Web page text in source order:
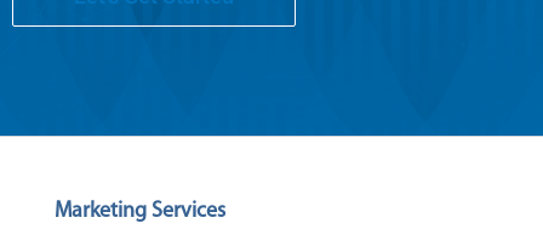
Marketing Services